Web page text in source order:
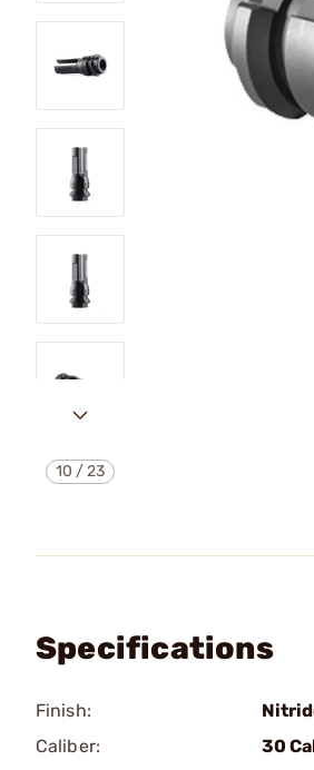
10 /23
Specifications
Finish:
Caliber:
30